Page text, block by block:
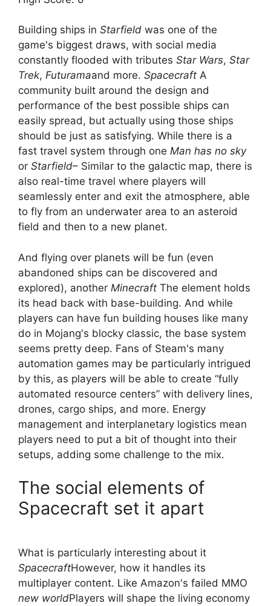
Building ships in Starfield was one of the
game's biggest draws, with social media
constantly flooded with tributes Star Wars, Star
Trek, Futuramaand more. Spacecraft A
community built around the design and
performance of the best possible ships can
easily spread, but actually using those ships
should be just as satisfying. While there is a
fast travel system through one Man has no sky
or Starfield– Similar to the galactic map, there is
also real-time travel where players will
seamlessly enter and exit the atmosphere, able
to fly from an underwater area to an asteroid
field and then to a new planet.
And flying over planets will be fun (even
abandoned ships can be discovered and
explored), another Minecraft The element holds
its head back with base-building. And while
players can have fun building houses like many
do in Mojang's blocky classic, the base system
seems pretty deep. Fans of Steam's many
automation games may be particularly intrigued
by this, as players will be able to create “fully
automated resource centers” with delivery lines,
drones, cargo ships, and more. Energy
management and interplanetary logistics mean
players need to put a bit of thought into their
setups, adding some challenge to the mix.
The social elements of
Spacecraft set it apart
What is particularly interesting about it
SpacecraftHowever, how it handles its
multiplayer content. Like Amazon's failed MMO
new worldPlayers will shape the living economy